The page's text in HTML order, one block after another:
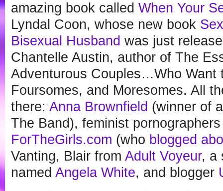
amazing book called When Your
Lyndal Coon, whose new book
Bisexual Husband was just
Chantelle Austin, author of The
Adventurous Couples…Who Want
Foursomes, and Moresomes. All
there: Anna Brownfield (winner of
The Band), feminist
ForTheGirls.com (who blogged
Vanting, Blair from Adult Voyeur, a
named Angela White, and blogger